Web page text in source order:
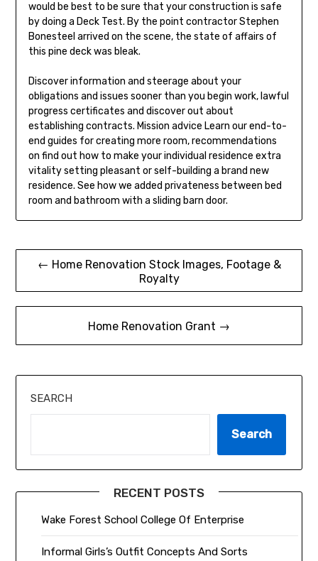
would be best to be sure that your construction is safe
by doing a Deck Test. By the point contractor Stephen
Bonesteel arrived on the scene, the state of affairs of
this pine deck was bleak.
Discover information and steerage about your
obligations and issues sooner than you begin work, lawful
progress certificates and discover out about
establishing contracts. Mission advice Learn our end-to-
end guides for creating more room, recommendations
on find out how to make your individual residence extra
vitality setting pleasant or self-building a brand new
residence. See how we added privateness between bed
room and bathroom with a sliding barn door.
Post← Home Renovation Stock Images, Footage &
Royalty
Home Renovation Grant →
SEARCH
Search
RECENT POSTS
Wake Forest School College Of Enterprise
Informal Girls’s Outfit Concepts And Sorts